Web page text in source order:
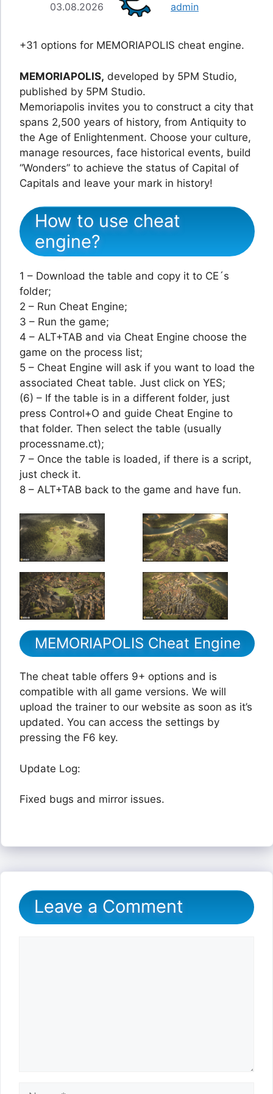
03.08.2026 admin
+31 options for MEMORIAPOLIS cheat engine.
MEMORIAPOLIS, developed by 5PM Studio,
published by 5PM Studio.
Memoriapolis invites you to construct a city that
spans 2,500 years of history, from Antiquity to
the Age of Enlightenment. Choose your culture,
manage resources, face historical events, build
“Wonders” to achieve the status of Capital of
Capitals and leave your mark in history!
How to use cheat
engine?
1 – Download the table and copy it to CE´s
folder;
2 – Run Cheat Engine;
3 – Run the game;
4 – ALT+TAB and via Cheat Engine choose the
game on the process list;
5 – Cheat Engine will ask if you want to load the
associated Cheat table. Just click on YES;
(6) – If the table is in a different folder, just
press Control+O and guide Cheat Engine to
that folder. Then select the table (usually
processname.ct);
7 – Once the table is loaded, if there is a script,
just check it.
8 – ALT+TAB back to the game and have fun.
MEMORIAPOLIS Cheat Engine
The cheat table offers 9+ options and is
compatible with all game versions. We will
upload the trainer to our website as soon as it’s
updated. You can access the settings by
pressing the F6 key.
Update Log:
Fixed bugs and mirror issues.
Leave a Comment
Name